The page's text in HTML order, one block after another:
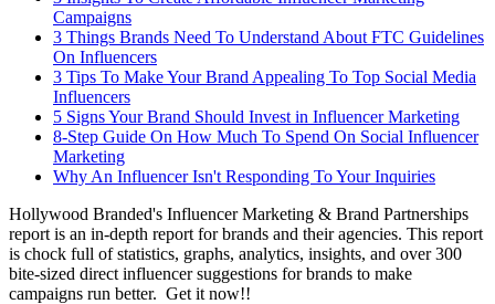
Campaigns
3 Things Brands Need To Understand About FTC Guidelines
On Influencers
3 Tips To Make Your Brand Appealing To Top Social Media
Influencers
5 Signs Your Brand Should Invest in Influencer Marketing
8-Step Guide On How Much To Spend On Social Influencer
Marketing
Why An Influencer Isn't Responding To Your Inquiries
Hollywood Branded's Influencer Marketing & Brand Partnerships
report is an in-depth report for brands and their agencies. This report
is chock full of statistics, graphs, analytics, insights, and over 300
bite-sized direct influencer suggestions for brands to make
campaigns run better. Get it now!!